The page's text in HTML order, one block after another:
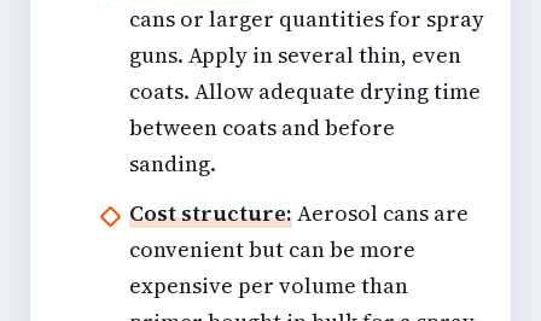
cans or larger quantities for spray
guns. Apply in several thin, even
coats. Allow adequate drying time
between coats and before
sanding.
Cost structure:Aerosol cans are
convenient but can be more
expensive per volume than